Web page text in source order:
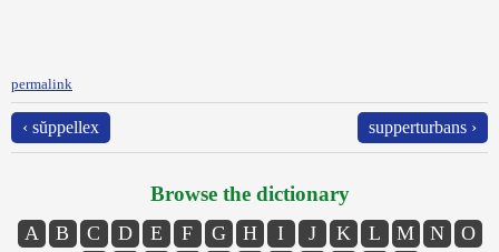
permalink
‹ sŭppellex supperturbans ›
Browse the dictionary
A B C D E F G H I J K L M N
O